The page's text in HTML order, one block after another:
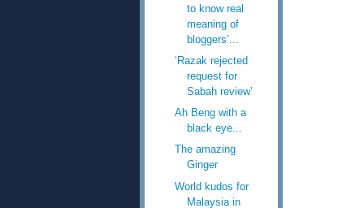
to know real
meaning of
bloggers’...
‘Razak rejected
request for
Sabah review’
Ah Beng with a
black eye...
The amazing
Ginger
World kudos for
Malaysia in